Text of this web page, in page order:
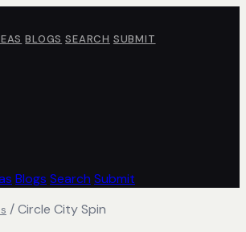
BLOGS SEARCH SUBMIT
Blogs Search Submit
/Circle City Spin